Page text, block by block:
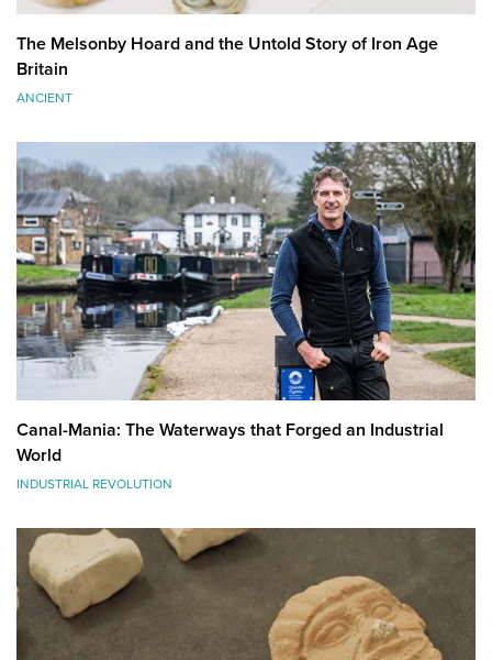
The Melsonby Hoard and the Untold Story of Iron Age
Britain
ANCIENT
Canal-Mania: The Waterways that Forged an Industrial
World
INDUSTRIAL REVOLUTION